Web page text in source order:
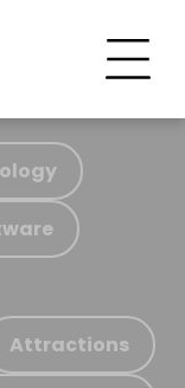
Attractions